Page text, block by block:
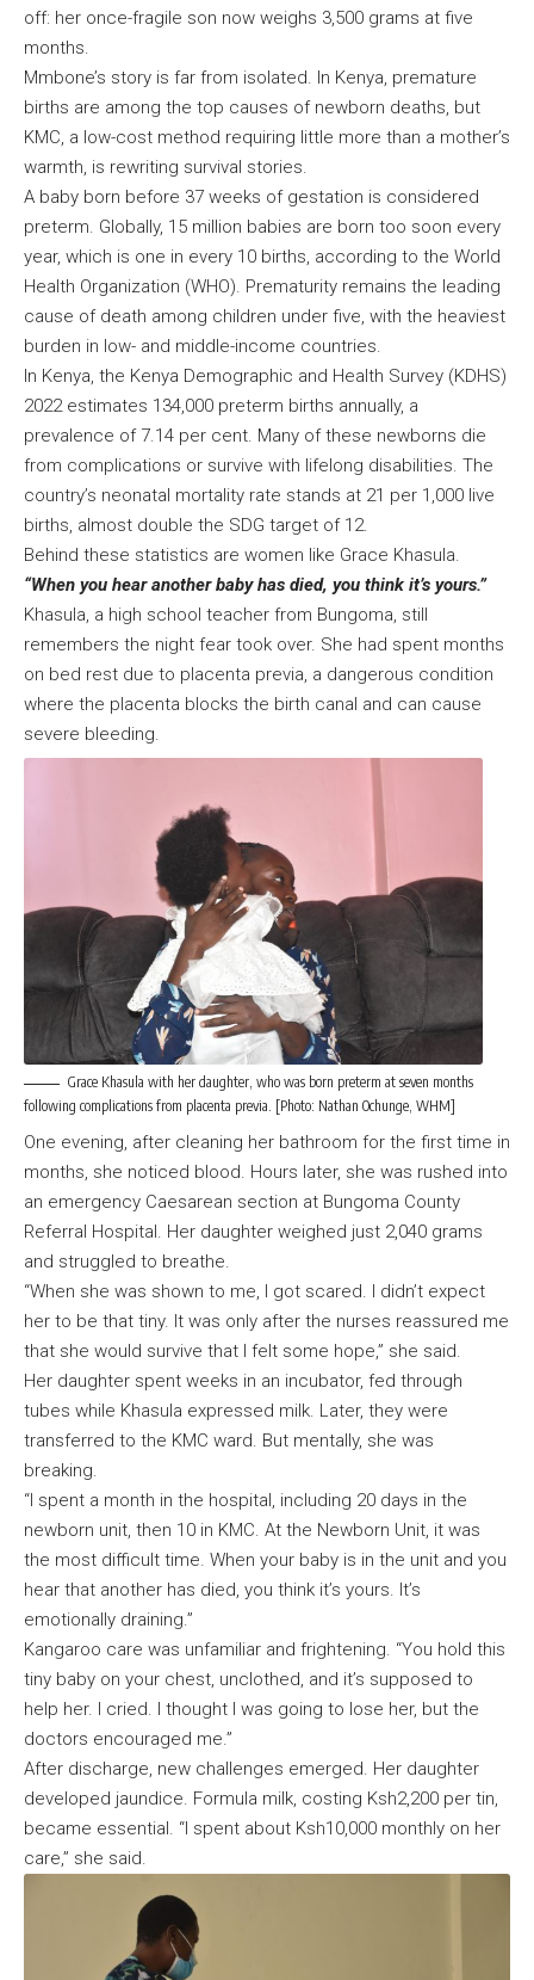
off: her once-fragile son now weighs 3,500 grams at five
months.
Mmbone’s story is far from isolated. In Kenya, premature
births are among the top causes of newborn deaths, but
KMC, a low-cost method requiring little more than a mother’s
warmth, is rewriting survival stories.
A baby born before 37 weeks of gestation is considered
preterm. Globally, 15 million babies are born too soon every
year, which is one in every 10 births, according to the World
Health Organization (WHO). Prematurity remains the leading
cause of death among children under five, with the heaviest
burden in low- and middle-income countries.
In Kenya, the Kenya Demographic and Health Survey (KDHS)
2022 estimates 134,000 preterm births annually, a
prevalence of 7.14 per cent. Many of these newborns die
from complications or survive with lifelong disabilities. The
country’s neonatal mortality rate stands at 21 per 1,000 live
births, almost double the SDG target of 12.
Behind these statistics are women like Grace Khasula.
“When you hear another baby has died, you think it’s yours.”
Khasula, a high school teacher from Bungoma, still
remembers the night fear took over. She had spent months
on bed rest due to placenta previa, a dangerous condition
where the placenta blocks the birth canal and can cause
severe bleeding.
Grace Khasula with her daughter, who was born preterm at seven months
following complications from placenta previa. [Photo: Nathan Ochunge, WHM]
One evening, after cleaning her bathroom for the first time in
months, she noticed blood. Hours later, she was rushed into
an emergency Caesarean section at Bungoma County
Referral Hospital. Her daughter weighed just 2,040 grams
and struggled to breathe.
“When she was shown to me, I got scared. I didn’t expect
her to be that tiny. It was only after the nurses reassured me
that she would survive that I felt some hope,” she said.
Her daughter spent weeks in an incubator, fed through
tubes while Khasula expressed milk. Later, they were
transferred to the KMC ward. But mentally, she was
breaking.
“I spent a month in the hospital, including 20 days in the
newborn unit, then 10 in KMC. At the Newborn Unit, it was
the most difficult time. When your baby is in the unit and you
hear that another has died, you think it’s yours. It’s
emotionally draining.”
Kangaroo care was unfamiliar and frightening. “You hold this
tiny baby on your chest, unclothed, and it’s supposed to
help her. I cried. I thought I was going to lose her, but the
doctors encouraged me.”
After discharge, new challenges emerged. Her daughter
developed jaundice. Formula milk, costing Ksh2,200 per tin,
became essential. “I spent about Ksh10,000 monthly on her
care,” she said.